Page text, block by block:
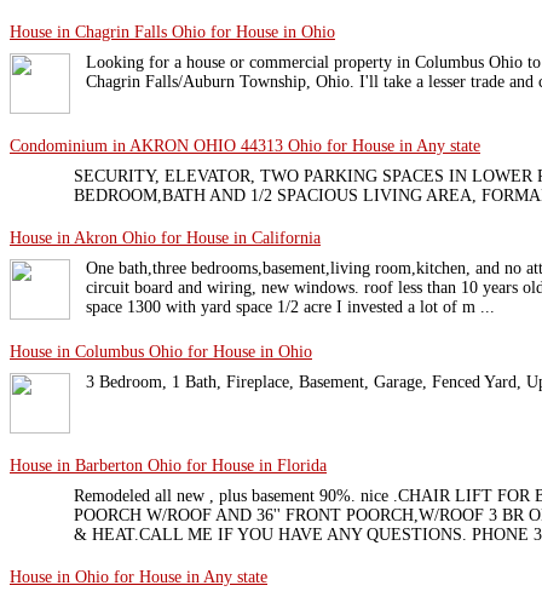
House in Chagrin Falls Ohio for House in Ohio
Looking for a house or commercial property in Columbus Ohio
Chagrin Falls/Auburn Township, Ohio. I'll take a lesser trade and
Condominium in AKRON OHIO 44313 Ohio for House in Any state
SECURITY, ELEVATOR, TWO PARKING SPACES IN LOWER
BEDROOM,BATH AND 1/2 SPACIOUS LIVING AREA,
House in Akron Ohio for House in California
One bath,three bedrooms,basement,living room,kitchen, and no
circuit board and wiring, new windows. roof less than 10 years
space 1300 with yard space 1/2 acre I invested a lot of m ...
House in Columbus Ohio for House in Ohio
3 Bedroom, 1 Bath, Fireplace, Basement, Garage, Fenced Yard,
House in Barberton Ohio for House in Florida
Remodeled all new , plus basement 90%. nice .CHAIR LIFT
POORCH W/ROOF AND 36'' FRONT POORCH,W/ROOF 3 BR
& HEAT.CALL ME IF YOU HAVE ANY QUESTIONS. PHONE
House in Ohio for House in Any state